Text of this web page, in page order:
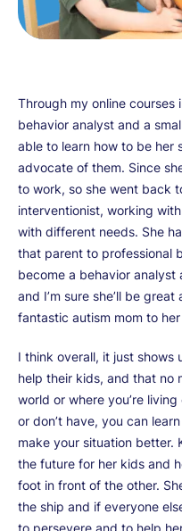
Through my online courses
behavior analyst and a
able to learn how to be her
advocate of them. Since
to work, so she went back
interventionist, working
with different needs. She
that parent to professional
become a behavior analyst
and I’m sure she’ll be
fantastic autism mom to
I think overall, it just shows
help their kids, and that no
world or where you’re
or don’t have, you can
make your situation better.
the future for her kids and
foot in front of the other.
the ship and if everyone